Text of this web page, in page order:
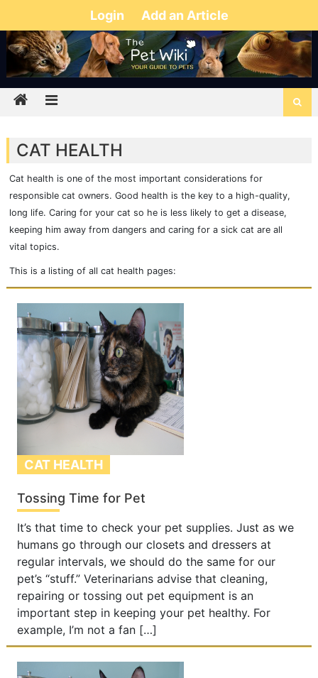
Login Add an Article
CAT HEALTH
Cat health is one of the most important considerations for
responsible cat owners. Good health is the key to a high-quality,
long life. Caring for your cat so he is less likely to get a disease,
keeping him away from dangers and caring for a sick cat are all
vital topics.
This is a listing of all cat health pages:
CAT HEALTH
Tossing Time for Pet
It’s that time to check your pet supplies. Just as we
humans go through our closets and dressers at
regular intervals, we should do the same for our
pet’s “stuff.” Veterinarians advise that cleaning,
repairing or tossing out pet equipment is an
important step in keeping your pet healthy. For
example, I’m not a fan […]